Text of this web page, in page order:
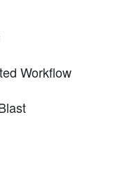
Workflow